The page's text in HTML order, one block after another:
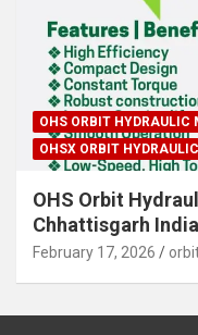
OHS ORBIT HYDRAULIC
OHSX ORBIT
OHS Orbit
Chhattisgarh India
February 17, 2026